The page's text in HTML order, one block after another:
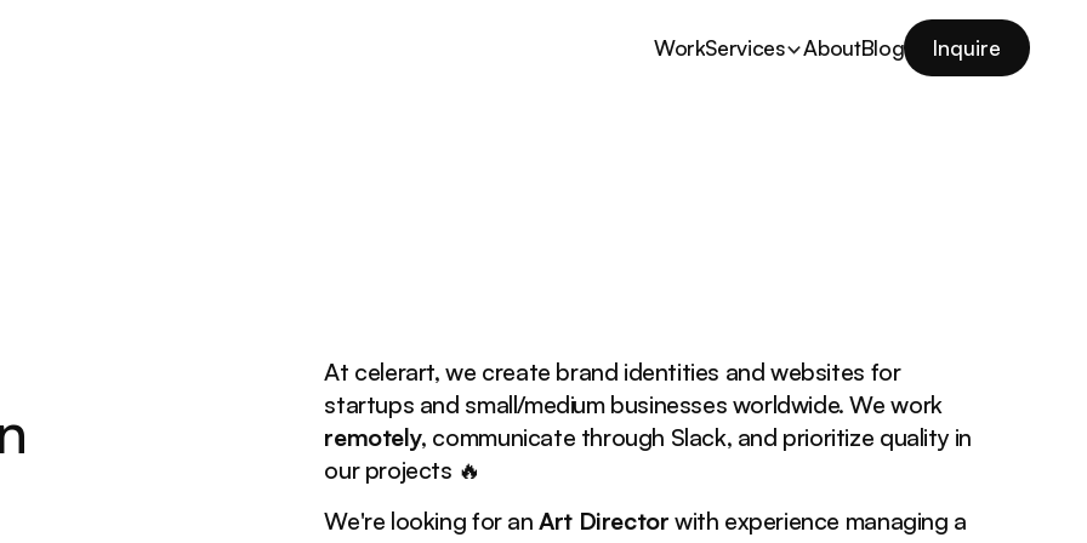
WorkServices AboutBlog Inquire
n
At celerart, we create brand identities and websites for
startups and small/medium businesses worldwide. We work
remotely, communicate through Slack, and prioritize quality in
our projects 🔥
We're looking for anArt Director with experience managing a